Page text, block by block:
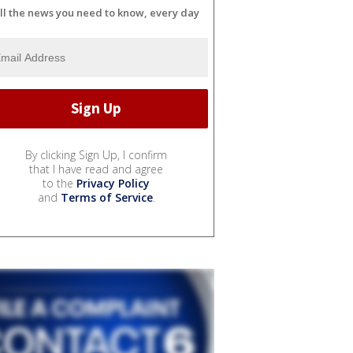
the news you need to know, every day
By clicking Sign Up, I confirm
that I have read and agree
to the Privacy Policy
and Terms of Service.